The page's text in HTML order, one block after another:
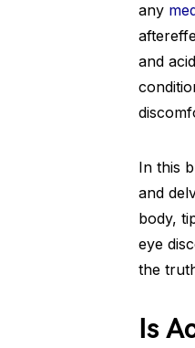
any
and
In this
and
body,
eye
the
Is